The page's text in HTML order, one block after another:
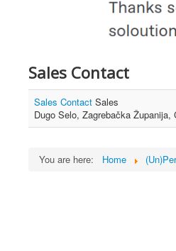
Sales Contact
Sales Contact Sales
Dugo Selo, Zagrebačka Županija,
You are here: Home